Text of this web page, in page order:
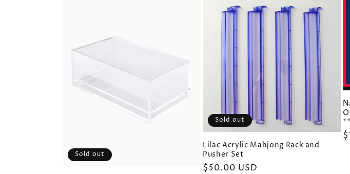
Sold out
Sold out
Lilac Acrylic Mahjong Rack and
Pusher Set
Regular
$50.00 USD